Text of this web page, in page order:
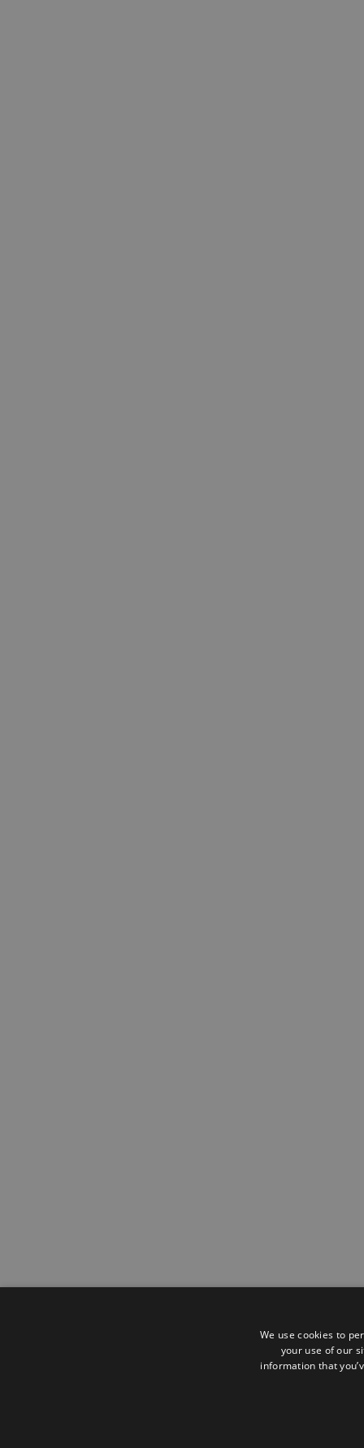
We use cookies to
your use of our
information that